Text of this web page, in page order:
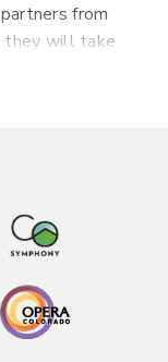
from
they will take
wilderness